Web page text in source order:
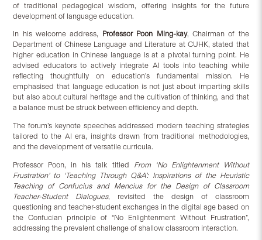
of traditional pedagogical wisdom, offering insights for the future
development of language education.
In his welcome address, Professor Poon Ming-kay, Chairman of the
Department of Chinese Language and Literature at CUHK, stated that
higher education in Chinese language is at a pivotal turning point. He
advised educators to actively integrate AI tools into teaching while
reflecting thoughtfully on education’s fundamental mission. He
emphasised that language education is not just about imparting skills
but also about cultural heritage and the cultivation of thinking, and that
a balance must be struck between efficiency and depth.
The forum’s keynote speeches addressed modern teaching strategies
tailored to the AI era, insights drawn from traditional methodologies,
and the development of versatile curricula.
Professor Poon, in his talk titled From ‘No Enlightenment Without
Frustration’ to ‘Teaching Through Q&A’: Inspirations of the Heuristic
Teaching of Confucius and Mencius for the Design of Classroom
Teacher-Student Dialogues, revisited the design of classroom
questioning and teacher-student exchanges in the digital age based on
the Confucian principle of “No Enlightenment Without Frustration”,
addressing the prevalent challenge of shallow classroom interaction.